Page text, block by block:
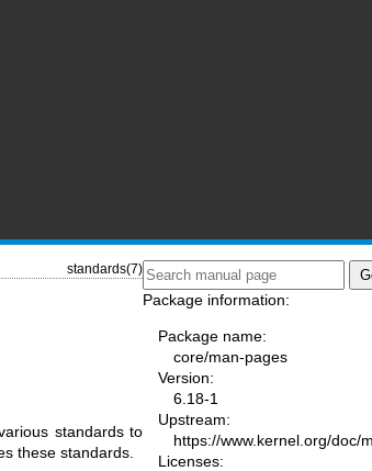
standards(7)
standards to
these standards.
Package information:
Package name:
core/man-pages
Version:
6.18-1
Upstream:
https://www.kernel.org/doc/
Licenses: